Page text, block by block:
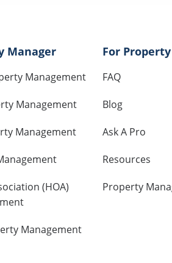
Manager
Management
Management
Management
(HOA)
Management
For
FAQ
Blog
Ask A Pro
Resources
Property